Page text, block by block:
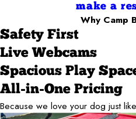
make a
Why Camp
Safety First
Live Webcams
Spacious Play
All-in-One Pricing
Because we love your dog just